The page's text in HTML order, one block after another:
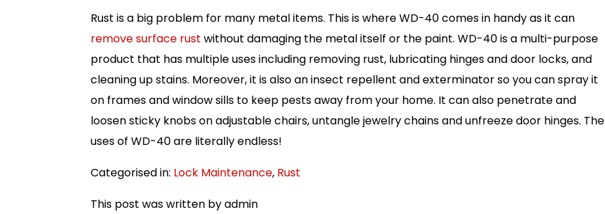
Rust is a big problem for many metal items. This is where WD-40 comes in handy as it can
remove surface rust without damaging the metal itself or the paint. WD-40 is a multi-purpose
product that has multiple uses including removing rust, lubricating hinges and door locks, and
cleaning up stains. Moreover, it is also an insect repellent and exterminator so you can spray it
on frames and window sills to keep pests away from your home. It can also penetrate and
loosen sticky knobs on adjustable chairs, untangle jewelry chains and unfreeze door hinges. The
uses of WD-40 are literally endless!
Categorised in: Lock Maintenance, Rust
This post was written by admin